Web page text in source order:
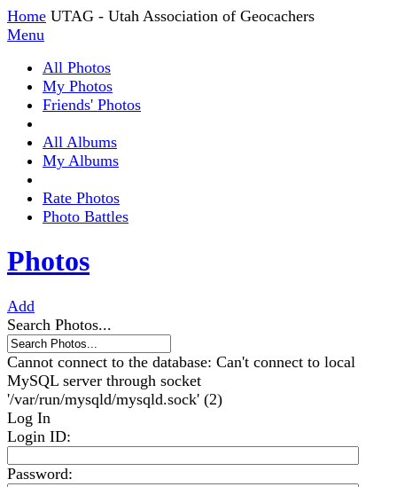
Home UTAG - Utah Association of Geocachers
Menu
All Photos
My Photos
Friends' Photos
All Albums
My Albums
Rate Photos
Photo Battles
Photos
Add
Search Photos...
Cannot connect to the database: Can't connect to local
MySQL server through socket
'/var/run/mysqld/mysqld.sock' (2)
Log In
Login ID:
Password: